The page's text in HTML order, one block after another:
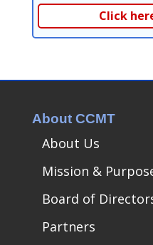
Click
About CCMT
About Us
Mission &
Board of
Partners